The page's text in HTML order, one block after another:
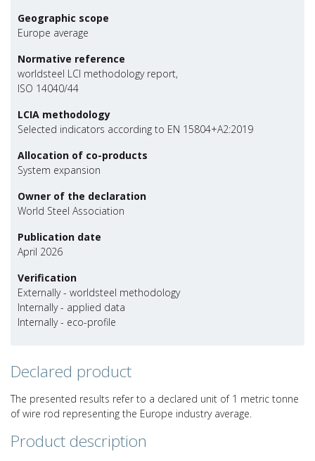
Geographic scope
Europe average
Normative reference
worldsteel LCI methodology report,
ISO 14040/44
LCIA methodology
Selected indicators according to EN 15804+A2:2019
Allocation of co-products
System expansion
Owner of the declaration
World Steel Association
Publication date
April 2026
Verification
Externally - worldsteel methodology
Internally - applied data
Internally - eco-profile
Declared product
The presented results refer to a declared unit of 1 metric tonne
of wire rod representing the Europe industry average.
Product description